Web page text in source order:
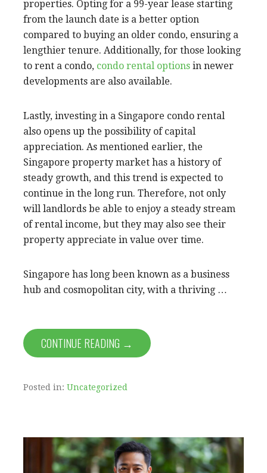
properties. Opting for a 99-year lease starting
from the launch date is a better option
compared to buying an older condo, ensuring a
lengthier tenure. Additionally, for those looking
to rent a condo, condo rental options in newer
developments are also available.
Lastly, investing in a Singapore condo rental
also opens up the possibility of capital
appreciation. As mentioned earlier, the
Singapore property market has a history of
steady growth, and this trend is expected to
continue in the long run. Therefore, not only
will landlords be able to enjoy a steady stream
of rental income, but they may also see their
property appreciate in value over time.
Singapore has long been known as a business
hub and cosmopolitan city, with a thriving …
CONTINUE READING →
Posted in: Uncategorized